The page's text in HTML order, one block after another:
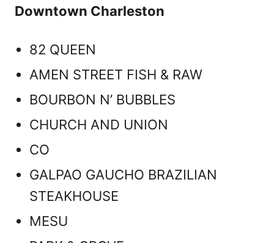
Downtown Charleston
82 QUEEN
AMEN STREET FISH & RAW
BOURBON N’ BUBBLES
CHURCH AND UNION
CO
GALPAO GAUCHO BRAZILIAN
STEAKHOUSE
MESU